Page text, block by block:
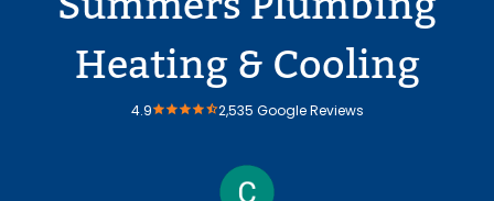
Heating & Cooling
4.9 2,535 Google Reviews